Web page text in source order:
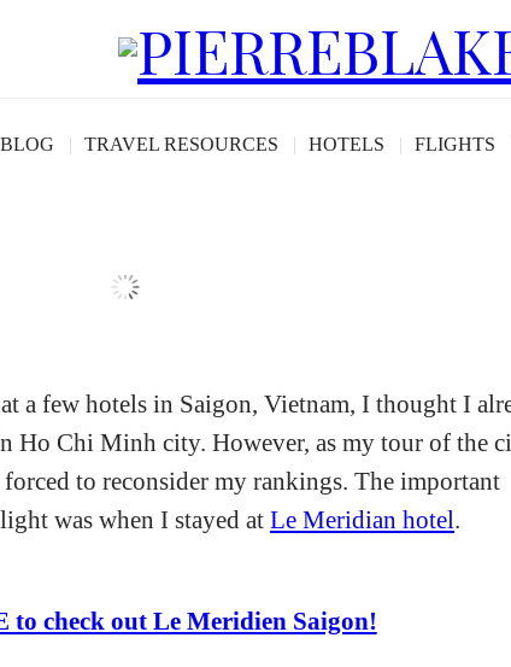
BLOG TRAVEL RESOURCES HOTELS FLIGHTS
Saigon’s
a few hotels in Saigon, Vietnam, I thought I
Ho Chi Minh city. However, as my tour of the
to reconsider my rankings. The important
was when I stayed at Le Meridian hotel
to check out Le Meridien Saigon!